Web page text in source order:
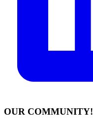
OUR COMMUNITY!